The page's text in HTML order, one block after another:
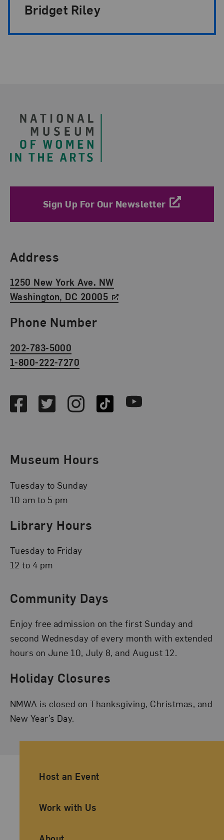
Bridget Riley
Sign Up For Our Newsletter
Find Us
Address
1250 New York Ave. NW
Washington, DC 20005
Phone Number
202-783-5000
1-800-222-7270
FacebookTwitterInstagramTikTok Youtube
Museum Hours
Tuesday to Sunday
10 am to 5 pm
Library Hours
Tuesday to Friday
12 to 4 pm
Community Days
Enjoy free admission on the first Sunday and
second Wednesday of every month with extended
hours on June 10, July 8, and August 12.
Holiday Closures
NMWA is closed on Thanksgiving, Christmas, and
New Year’s Day.
Ancillary Footer Navigation
Host an Event
Work with Us